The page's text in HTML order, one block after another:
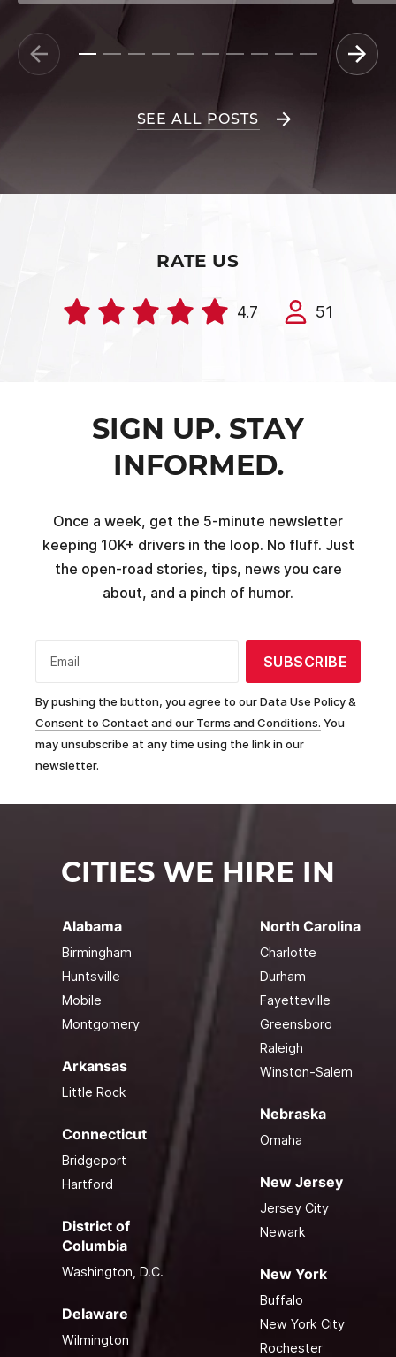
SEE ALL POSTS
RATE US
4.7 51
SIGN UP. STAY
INFORMED.
Once a week, get the 5-minute newsletter
keeping 10K+ drivers in the loop. No fluff. Just
the open-road stories, tips, news you care
about, and a pinch of humor.
Email SUBSCRIBE
By pushing the button, you agree to ourData Use Policy &
Consent to Contact and our Terms and Conditions. You
may unsubscribe at any time using the link in our
newsletter.
CITIES WE HIRE IN
Alabama
Birmingham
Huntsville
Mobile
Montgomery
Arkansas
Little Rock
Connecticut
Bridgeport
Hartford
District of
Columbia
Washington, D.C.
Delaware
Wilmington
North Carolina
Charlotte
Durham
Fayetteville
Greensboro
Raleigh
Winston-Salem
Nebraska
Omaha
New Jersey
Jersey City
Newark
New York
Buffalo
New York City
Rochester